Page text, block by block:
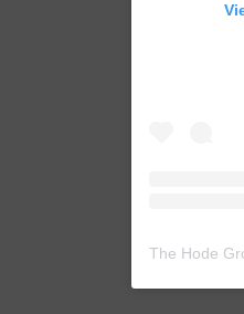
The Hode